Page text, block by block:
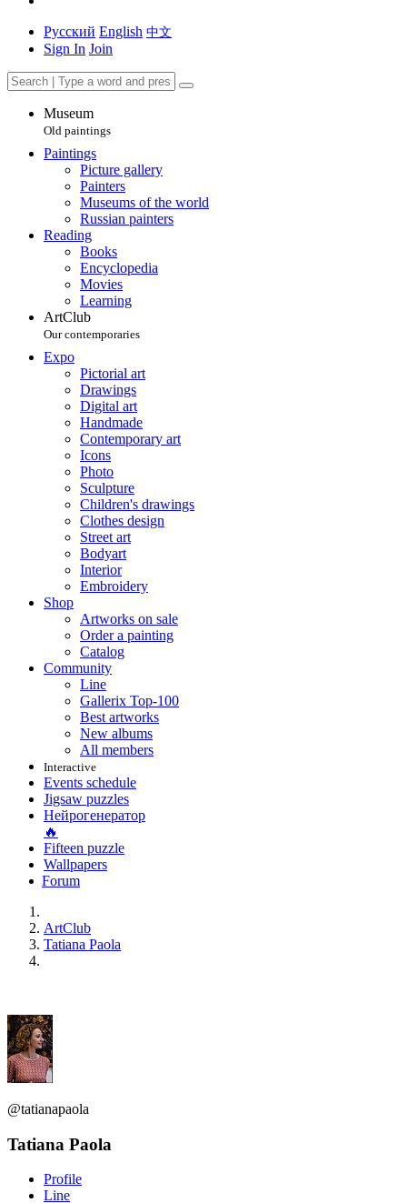
Русский English 中文
Sign In Join
Museum
Old paintings
Paintings
Picture gallery
Painters
Museums of the world
Russian painters
Reading
Books
Encyclopedia
Movies
Learning
ArtClub
Our contemporaries
Expo
Pictorial art
Drawings
Digital art
Handmade
Contemporary art
Icons
Photo
Sculpture
Children's drawings
Clothes design
Street art
Bodyart
Interior
Embroidery
Shop
Artworks on sale
Order a painting
Catalog
Community
Line
Gallerix Top-100
Best artworks
New albums
All members
Interactive
Events schedule
Jigsaw puzzles
Нейрогенератор
🔥
Fifteen puzzle
Wallpapers
Forum
ArtClub
Tatiana Paola
@tatianapaola
Tatiana Paola
Profile
Line